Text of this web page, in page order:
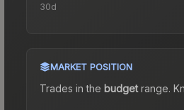
30d
MARKET POSITION
Trades in the budgetrange.